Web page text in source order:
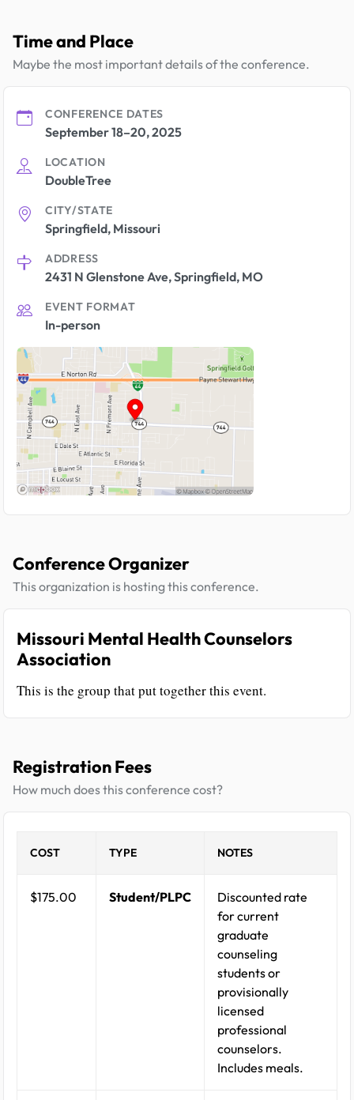
Time and Place
Maybe the most important details of the conference.
CONFERENCE DATES
September 18–20, 2025
LOCATION
DoubleTree
CITY/STATE
Springfield, Missouri
ADDRESS
2431 N Glenstone Ave, Springfield, MO
EVENT FORMAT
In-person
Conference Organizer
This organization is hosting this conference.
Missouri Mental Health Counselors
Association
This is the group that put together this event.
Registration Fees
How much does this conference cost?
COST TYPE NOTES
$175.00 Student/PLPC
Discounted rate
for current
graduate
counseling
students or
provisionally
licensed
professional
counselors.
Includes meals.